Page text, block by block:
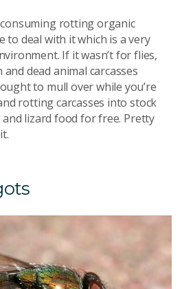
consuming rotting organic
to deal with it which is a very
If it wasn’t for flies,
dead animal carcasses
to mull over while you’re
rotting carcasses into stock
lizard food for free. Pretty